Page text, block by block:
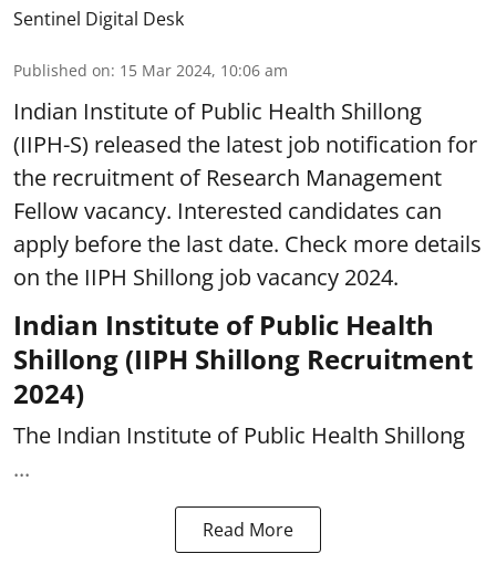
Sentinel Digital Desk
Published on: 15 Mar 2024, 10:06 am
Indian Institute of Public Health Shillong
(IIPH-S) released the latest job notification for
the recruitment of Research Management
Fellow vacancy. Interested candidates can
apply before the last date. Check more details
on the IIPH Shillong job vacancy 2024.
Indian Institute of Public Health
Shillong (IIPH Shillong Recruitment
2024)
The Indian Institute of Public Health Shillong
...
Read More